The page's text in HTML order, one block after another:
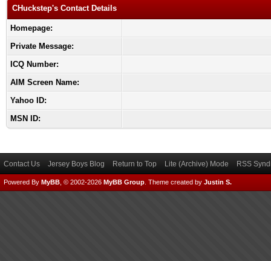
CHuckstep's Contact Details
Homepage:
Private Message:
ICQ Number:
AIM Screen Name:
Yahoo ID:
MSN ID:
Contact Us Jersey Boys Blog Return to Top Lite (Archive) Mode RSS
Powered By MyBB , © 2002-2026 MyBB Group Theme created by Justin S.